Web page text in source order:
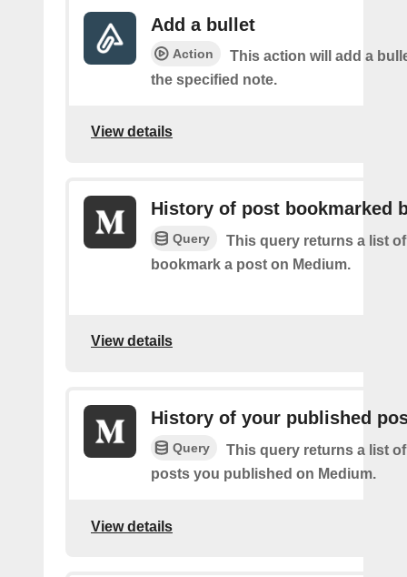
Add a bullet
Action
This action will add a
the specified note.
View details
History of post bookmarked
Query
This query returns a list
bookmark a post on Medium.
View details
History of your published
Query
This query returns a list
posts you published on Medium.
View details